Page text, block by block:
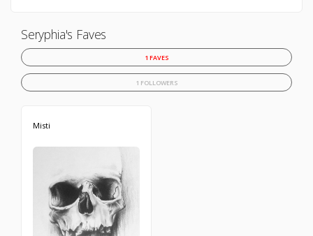
Seryphia's Faves
1 FAVES
1 FOLLOWERS
Misti